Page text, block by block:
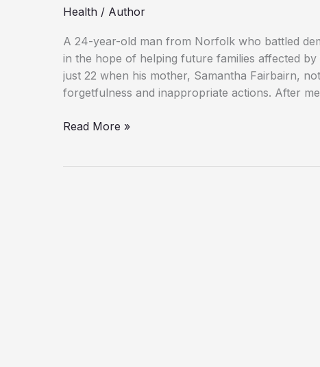
Health / Author
A 24-year-old man from Norfolk who battled
in the hope of helping future families affected
just 22 when his mother, Samantha Fairbairn,
forgetfulness and inappropriate actions. After
“Andre
Read More »